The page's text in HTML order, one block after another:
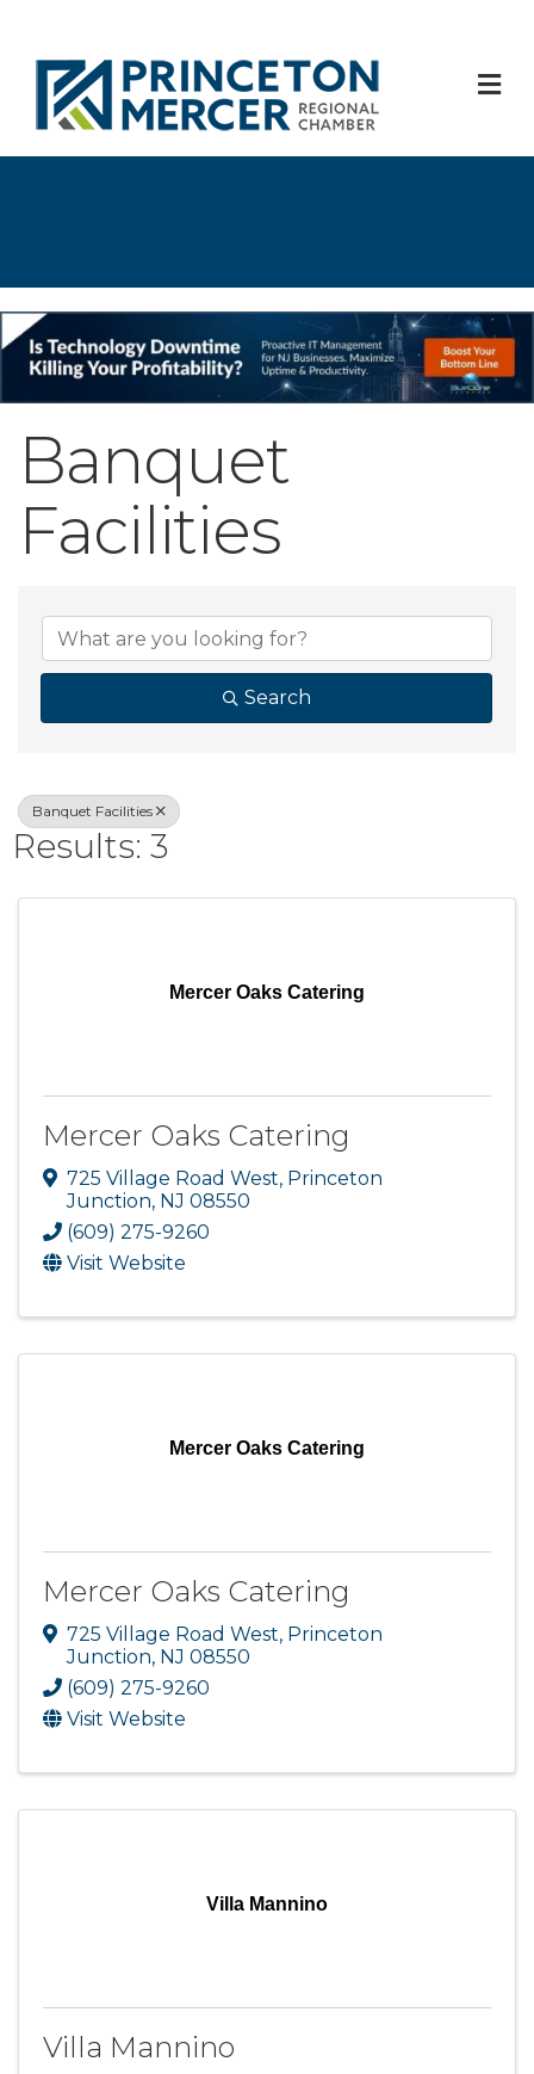
Banquet
Facilities
{Directory
Search
Banquet Facilities
Results: 3
Mercer Oaks Catering
Mercer Oaks Catering
725 Village Road West, Princeton
Junction, NJ 08550
(609) 275-9260
Visit Website
Mercer Oaks Catering
Mercer Oaks Catering
725 Village Road West, Princeton
Junction, NJ 08550
(609) 275-9260
Visit Website
Villa Mannino
Villa Mannino